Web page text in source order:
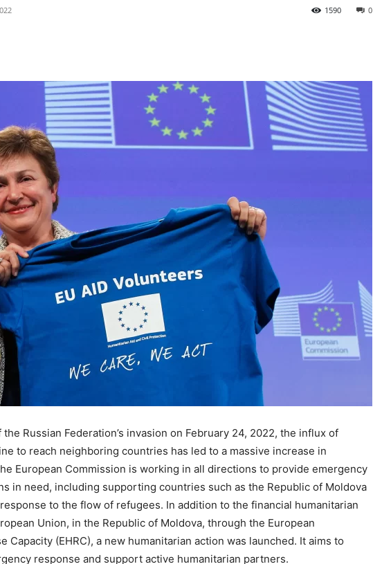
0
1590
Russian Federation’s invasion on February 24, 2022, the influx of
to reach neighboring countries has led to a massive increase in
European Commission is working in all directions to provide emergency
in need, including supporting countries such as the Republic of Moldova
to the flow of refugees. In addition to the financial humanitarian
Union, in the Republic of Moldova, through the European
Capacity (EHRC), a new humanitarian action was launched. It aims to
response and support active humanitarian partners.